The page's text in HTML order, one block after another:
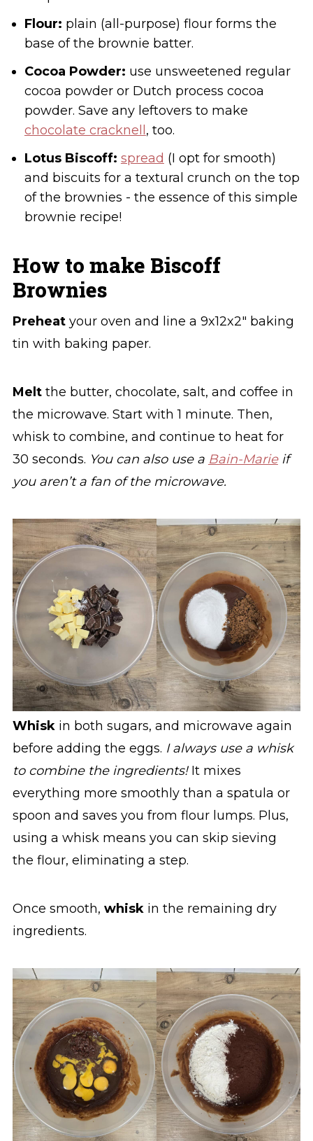
Flour: plain (all-purpose) flour forms the
base of the brownie batter.
Cocoa Powder: use unsweetened regular
cocoa powder or Dutch process cocoa
powder. Save any leftovers to make
chocolate cracknell, too.
Lotus Biscoff: spread (I opt for smooth)
and biscuits for a textural crunch on the top
of the brownies - the essence of this simple
brownie recipe!
How to make Biscoff
Brownies
Preheatyour oven and line a 9x12x2" baking
tin with baking paper.
Meltthe butter, chocolate, salt, and coffee in
the microwave. Start with 1 minute. Then,
whisk to combine, and continue to heat for
30 seconds. You can also use a Bain-Marieif
you aren’t a fan of the microwave.
Whiskin both sugars, and microwave again
before adding the eggs. I always use a whisk
to combine the ingredients!It mixes
everything more smoothly than a spatula or
spoon and saves you from flour lumps. Plus,
using a whisk means you can skip sieving
the flour, eliminating a step.
Once smooth, whiskin the remaining dry
ingredients.